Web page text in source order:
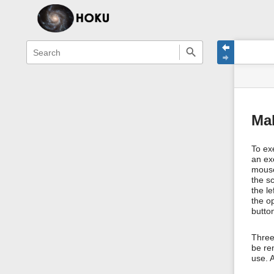
quick
search
Tools
To
an
the
the
the
be
use.